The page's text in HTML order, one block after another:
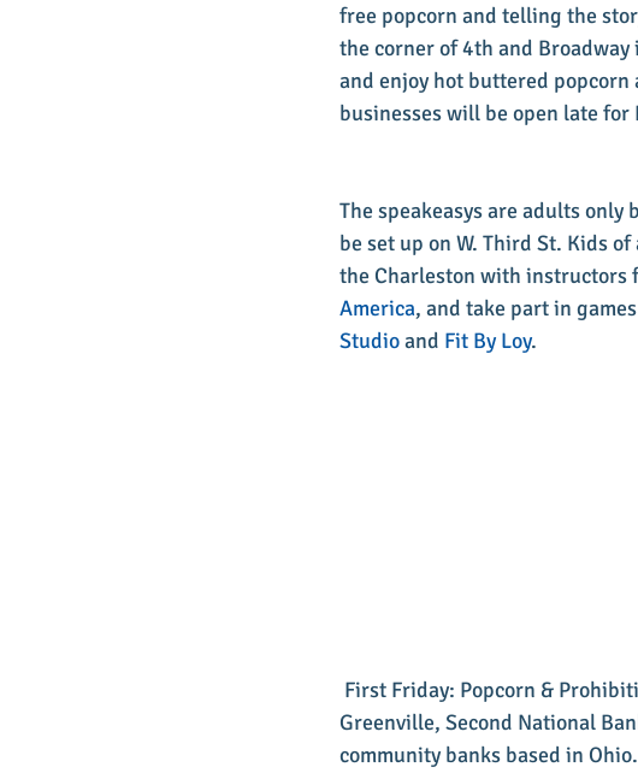
free popcorn and telling the
the corner of 4th and
and enjoy hot buttered popcorn
businesses will be open late
The speakeasys are adults
be set up on W. Third St. Kids
the Charleston with instructors
America, and take part in
Studio and Fit By Loy.
First Friday: Popcorn &
Greenville, Second National
community banks based in